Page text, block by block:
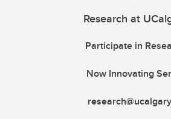
Research at
Participate in
Now Innovating